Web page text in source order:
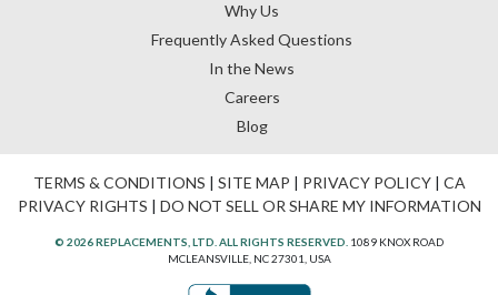
Why Us
Frequently Asked Questions
In the News
Careers
Blog
TERMS & CONDITIONS | SITE MAP | PRIVACY POLICY| CA
PRIVACY RIGHTS | DO NOT SELL OR SHARE MY INFORMATION
© 2026 REPLACEMENTS, LTD. ALL RIGHTS RESERVED. 1089 KNOX ROAD
MCLEANSVILLE, NC 27301, USA